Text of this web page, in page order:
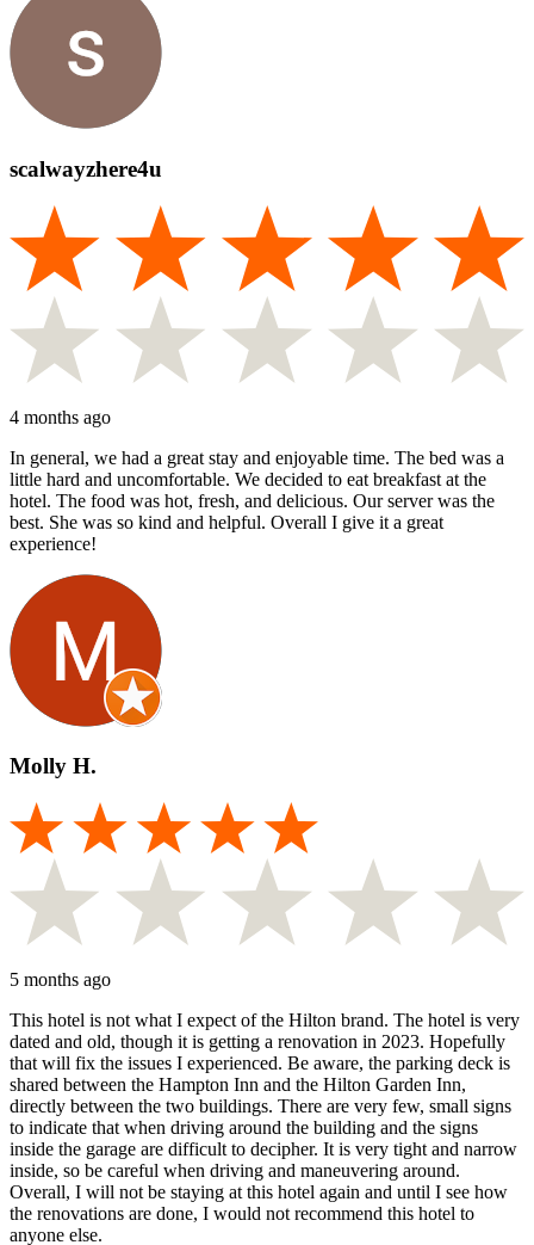
scalwayzhere4u
4 months ago
In general, we had a great stay and enjoyable time. The bed was a
little hard and uncomfortable. We decided to eat breakfast at the
hotel. The food was hot, fresh, and delicious. Our server was the
best. She was so kind and helpful. Overall I give it a great
experience!
Molly H.
5 months ago
This hotel is not what I expect of the Hilton brand. The hotel is very
dated and old, though it is getting a renovation in 2023. Hopefully
that will fix the issues I experienced. Be aware, the parking deck is
shared between the Hampton Inn and the Hilton Garden Inn,
directly between the two buildings. There are very few, small signs
to indicate that when driving around the building and the signs
inside the garage are difficult to decipher. It is very tight and narrow
inside, so be careful when driving and maneuvering around.
Overall, I will not be staying at this hotel again and until I see how
the renovations are done, I would not recommend this hotel to
anyone else.